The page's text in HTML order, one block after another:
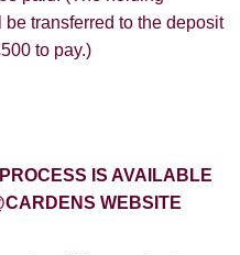
transferred to the deposit
to pay.)
IS AVAILABLE
WEBSITE
SEARCH